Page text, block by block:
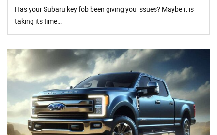
Has your Subaru key fob been giving you issues? Maybe it is
taking its time…